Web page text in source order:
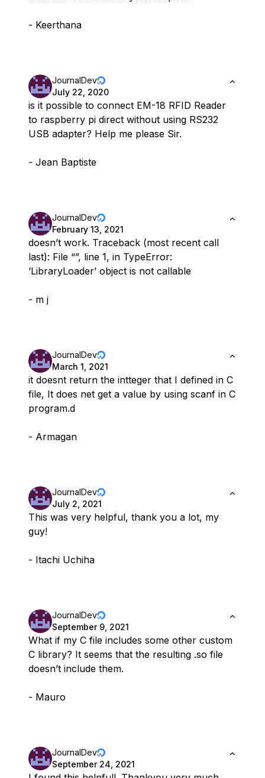
- Keerthana
JournalDev
July 22, 2020
is it possible to connect EM-18 RFID Reader
to raspberry pi direct without using RS232
USB adapter? Help me please Sir.
- Jean Baptiste
JournalDev
February 13, 2021
doesn’t work. Traceback (most recent call
last): File “”, line 1, in TypeError:
‘LibraryLoader’ object is not callable
- m j
JournalDev
March 1, 2021
it doesnt return the intteger that I defined in C
file, It does net get a value by using scanf in C
program.d
- Armagan
JournalDev
July 2, 2021
This was very helpful, thank you a lot, my
guy!
- Itachi Uchiha
JournalDev
September 9, 2021
What if my C file includes some other custom
C library? It seems that the resulting .so file
doesn’t include them.
- Mauro
JournalDev
September 24, 2021